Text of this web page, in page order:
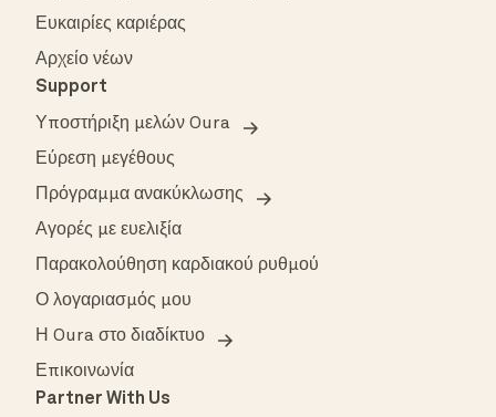
Ευκαιρίες καριέρας
Αρχείο νέων
Support
Υποστήριξη μελών Oura
Εύρεση μεγέθους
Πρόγραμμα ανακύκλωσης
Αγορές με ευελιξία
Παρακολούθηση καρδιακού ρυθμού
Ο λογαριασμός μου
Η Oura στο διαδίκτυο
Επικοινωνία
Partner With Us